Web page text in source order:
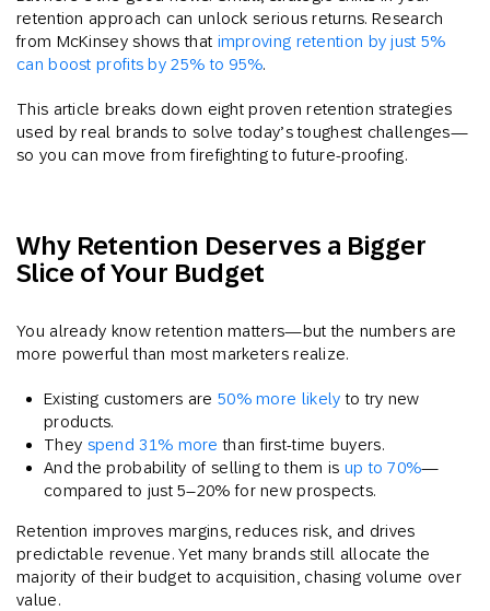
retention approach can unlock serious returns. Research
from McKinsey shows that improving retention by just 5%
can boost profits by 25% to 95%.
This article breaks down eight proven retention strategies
used by real brands to solve today’s toughest challenges—
so you can move from firefighting to future-proofing.
Why Retention Deserves a Bigger
Slice of Your Budget
You already know retention matters—but the numbers are
more powerful than most marketers realize.
Existing customers are 50% more likely to try new
products.
They spend 31% more than first-time buyers.
And the probability of selling to them is up to 70%—
compared to just 5–20% for new prospects.
Retention improves margins, reduces risk, and drives
predictable revenue. Yet many brands still allocate the
majority of their budget to acquisition, chasing volume over
value.